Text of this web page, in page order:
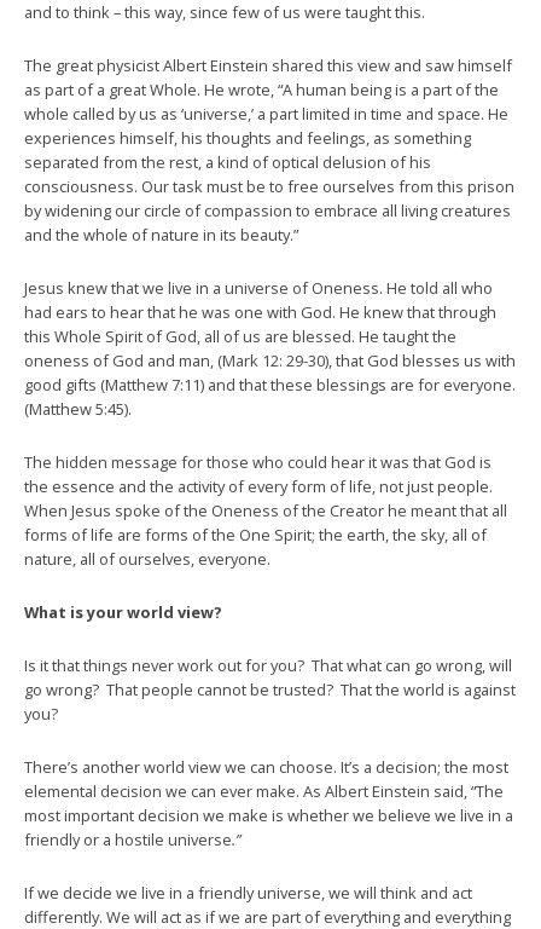
and to think – this way, since few of us were taught this.
The great physicist Albert Einstein shared this view and saw himself
as part of a great Whole. He wrote, “A human being is a part of the
whole called by us as ‘universe,’ a part limited in time and space. He
experiences himself, his thoughts and feelings, as something
separated from the rest, a kind of optical delusion of his
consciousness. Our task must be to free ourselves from this prison
by widening our circle of compassion to embrace all living creatures
and the whole of nature in its beauty.”
Jesus knew that we live in a universe of Oneness. He told all who
had ears to hear that he was one with God. He knew that through
this Whole Spirit of God, all of us are blessed. He taught the
oneness of God and man, (Mark 12: 29-30), that God blesses us with
good gifts (Matthew 7:11) and that these blessings are for everyone.
(Matthew 5:45).
The hidden message for those who could hear it was that God is
the essence and the activity of every form of life, not just people.
When Jesus spoke of the Oneness of the Creator he meant that all
forms of life are forms of the One Spirit; the earth, the sky, all of
nature, all of ourselves, everyone.
What is your world view?
Is it that things never work out for you? That what can go wrong, will
go wrong? That people cannot be trusted? That the world is against
you?
There’s another world view we can choose. It’s a decision; the most
elemental decision we can ever make. As Albert Einstein said, “The
most important decision we make is whether we believe we live in a
friendly or a hostile universe.”
If we decide we live in a friendly universe, we will think and act
differently. We will act as if we are part of everything and everything